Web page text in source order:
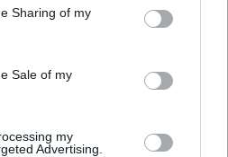
Sharing of my
Sale of my
my
Advertising.
with caution when it comes to